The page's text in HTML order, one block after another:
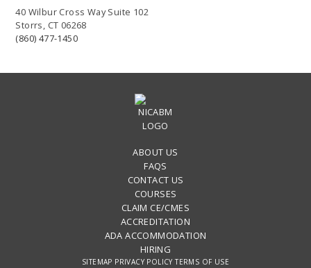
40 Wilbur Cross Way Suite 102
Storrs, CT 06268
(860) 477-1450
ABOUT US
FAQS
CONTACT US
COURSES
CLAIM CE/CMES
ACCREDITATION
ADA ACCOMMODATION
HIRING
SITEMAP PRIVACY POLICY TERMS OF USE